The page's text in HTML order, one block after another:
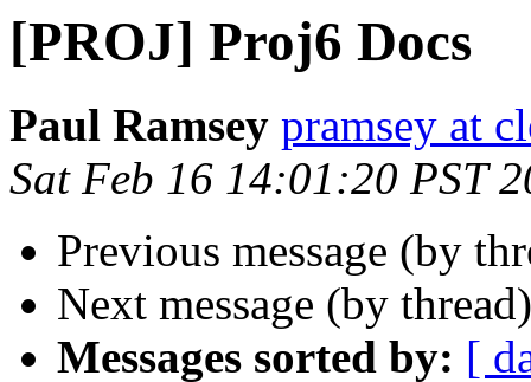
[PROJ] Proj6 Docs
Paul Ramsey pramsey at
Sat Feb 16 14:01:20 PST
Previous message (by
Next message (by
Messages sorted by: [